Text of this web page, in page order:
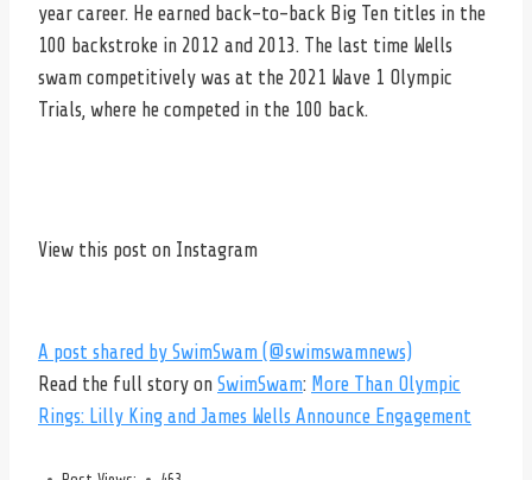
year career. He earned back-to-back Big Ten titles in the
100 backstroke in 2012 and 2013. The last time Wells
swam competitively was at the 2021 Wave 1 Olympic
Trials, where he competed in the 100 back.
View this post on Instagram
A post shared by SwimSwam (@swimswamnews)
Read the full story on SwimSwam: More Than Olympic
Rings: Lilly King and James Wells Announce Engagement